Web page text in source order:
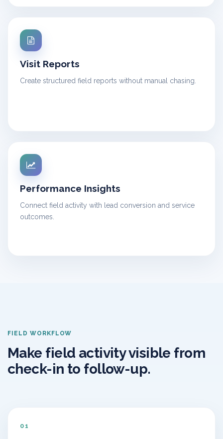
Visit Reports
Create structured field reports without manual chasing.
Performance Insights
Connect field activity with lead conversion and service
outcomes.
FIELD WORKFLOW
Make field activity visible from
check-in to follow-up.
01